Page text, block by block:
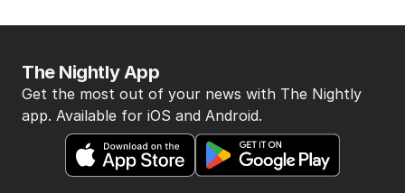
The Nightly App
Get the most out of your news with The Nightly
app. Available for iOS and Android.